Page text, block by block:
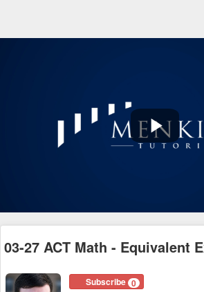
Play
03-27 ACT Math - Equivalent
Subscribe 0